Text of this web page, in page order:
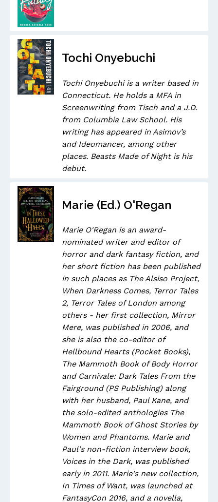
Tochi Onyebuchi
Tochi Onyebuchi is a writer based in
Connecticut. He holds a MFA in
Screenwriting from Tisch and a J.D.
from Columbia Law School. His
writing has appeared in Asimov’s
and Ideomancer, among other
places. Beasts Made of Night is his
debut.
Marie (Ed.) O'Regan
Marie O'Regan is an award-
nominated writer and editor of
horror and dark fantasy fiction, and
her short fiction has been published
in such places as The Alsiso Project,
When Darkness Comes, Terror Tales
2, Terror Tales of London among
others - her first collection, Mirror
Mere, was published in 2006, and
she is also the co-editor of
Hellbound Hearts (Pocket Books),
The Mammoth Book of Body Horror
and Carnivale: Dark Tales From the
Fairground (PS Publishing) along
with her husband, Paul Kane, and
the solo-edited anthologies The
Mammoth Book of Ghost Stories by
Women and Phantoms. Marie and
Paul's non-fiction interview book,
Voices in the Dark, was published
early in 2011. Marie's new collection,
In Times of Want, was launched at
FantasyCon 2016, and a novella,